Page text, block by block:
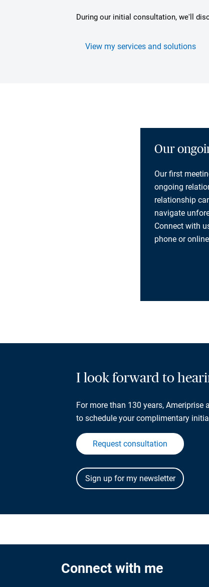
During our initial consultation, we'll
View my services and solutions
Our
Our first
ongoing
relationship
navigate
Connect with
phone or
I look forward to
For more than 130 years, Ameriprise
to schedule your complimentary
Request consultation
Connect with me